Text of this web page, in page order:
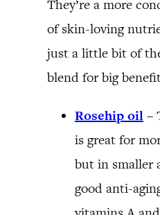
They’re a more
of skin-loving
just a little bit of
blend for big
Rosehip oil –
is great for
but in smaller
good anti-